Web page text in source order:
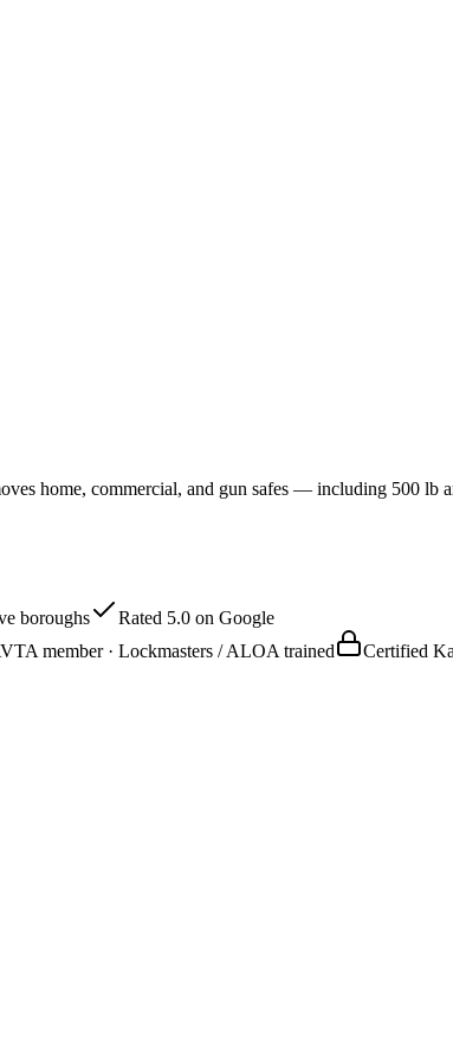
home, commercial, and gun safes — including 500
boroughs
Rated 5.0 on Google
member · Lockmasters / ALOA trained Certified